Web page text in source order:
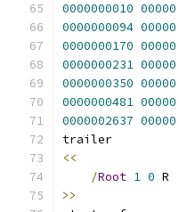
0000000010 00000
0000000094 00000
0000000170 00000
0000000231 00000
0000000350 00000
0000000481 00000
0000002637 00000
<<
/Root 1 0
>>